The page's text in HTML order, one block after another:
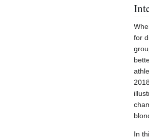
for
In